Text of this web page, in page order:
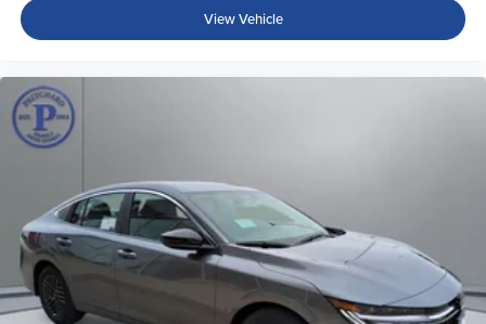
View Vehicle